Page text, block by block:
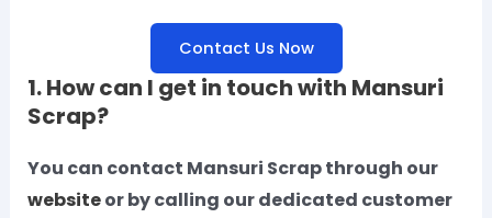
Contact Us Now
1. How can I get in touch with Mansuri
Scrap?
You can contact Mansuri Scrap through our
websiteor by calling our dedicated customer